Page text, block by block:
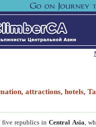
attractions, hotels,
five republics inCentral Asia ,